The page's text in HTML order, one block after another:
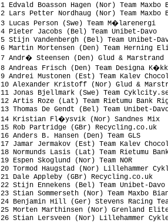
1 Edvald Boasson Hagen (Nor) Team
2 Lars Petter Nordhaug (Nor)
3 Lucas Person (Swe) Team
4 Pieter Jacobs (Bel)
5 Stijn Vandenbergh (Bel)
6 Martin Mortensen (Den)
7 Andr� Steensen (Den) Glud &
8 Andreas Frisch (Den) Team
9 Andrei Mustonen (Est) Team Kalev
10 Alexander Kristoff (Nor) Glud &
11 Jonas Bjellmark (Swe)
12 Artis Roze (Lat) Team
13 Thomas De Gendt (Bel)
14 Kristian Fl�ysvik
15 Rob Partridge (GBr)
16 Anders B. Hansen
17 Jamar Jermakov (Est) Team Kalev
18 Normunds Lasis (Lat) Team Rietumu
19 Espen Skoglund
20 Tormod Haugstad (Nor)
21 Dale Appleby (GBr)
22 Stijn Ennekens (Bel)
23 Stian Sommerseth (Nor) Team
24 Benjamin Hill (Ger) Stevens
25 Morten Marthinsen (Nor)
26 Stian Lersveen (Nor)